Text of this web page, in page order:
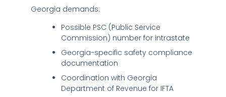
Georgia demands:
Possible PSC (Public Service
Commission) number for intrastate
Georgia-specific safety compliance
documentation
Coordination with Georgia
Department of Revenue for IFTA